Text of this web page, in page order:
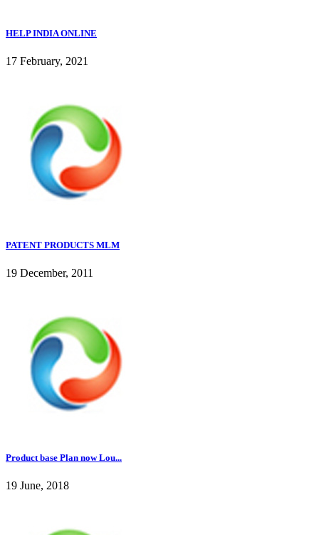
HELP INDIA ONLINE
17 February, 2021
PATENT PRODUCTS MLM
19 December, 2011
Product base Plan now Lou...
19 June, 2018